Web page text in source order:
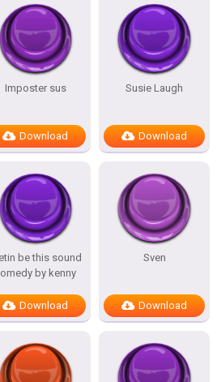
Imposter sus
Download
Susie Laugh
Download
be this sound
by kenny
Download
Sven
Download